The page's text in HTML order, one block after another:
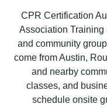
CPR Certification
Association Training
and community
come from Austin,
and nearby
classes, and
schedule onsite